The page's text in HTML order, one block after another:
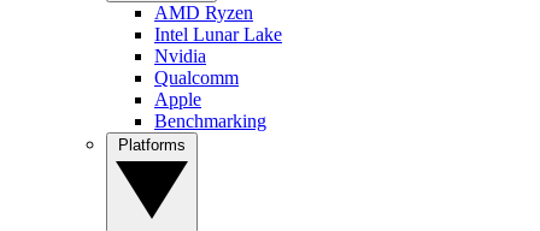
AMD Ryzen
Intel Lunar Lake
Nvidia
Qualcomm
Apple
Benchmarking